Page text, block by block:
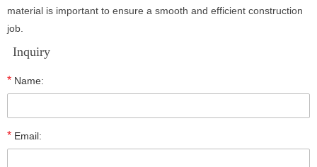
material is important to ensure a smooth and efficient construction
job.
Inquiry
* Name:
* Email: